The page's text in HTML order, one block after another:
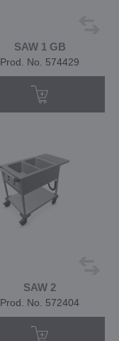
SAW 1 GB
Prod. No. 574429
SAW 2
Prod. No. 572404